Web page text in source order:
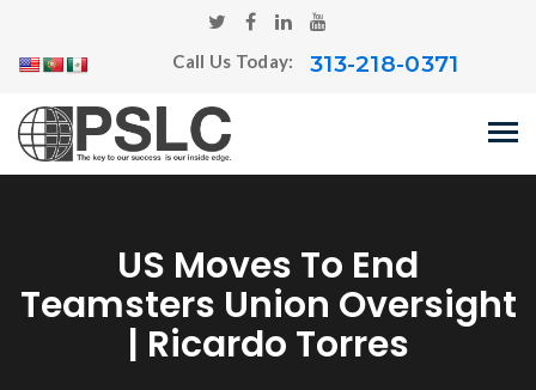
Call Us Today: 313-218-0371
US Moves To End
Teamsters Union Oversight
| Ricardo Torres